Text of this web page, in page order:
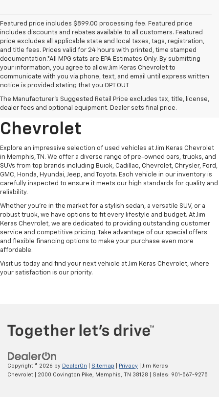
Featured price includes $899.00 processing fee. Featured price
includes discounts and rebates available to all customers. Featured
price excludes all applicable state and local taxes, tags, registration,
and title fees. Prices valid for 24 hours with printed, time stamped
documentation.*All MPG stats are EPA Estimates Only. By submitting
your information, you agree to allow Jim Keras Chevrolet to
communicate with you via phone, text, and email until express written
notice is provided stating that you OPT OUT
The Manufacturer's Suggested Retail Price excludes tax, title, license,
dealer fees and optional equipment. Dealer sets final price.
Discover Quality Used
Vehicles At Jim Keras
Chevrolet
Explore an impressive selection of used vehicles at Jim Keras Chevrolet
in Memphis, TN. We offer a diverse range of pre-owned cars, trucks, and
SUVs from top brands including Buick, Cadillac, Chevrolet, Chrysler, Ford,
GMC, Honda, Hyundai, Jeep, and Toyota. Each vehicle in our inventory is
carefully inspected to ensure it meets our high standards for quality and
reliability.
Whether you're in the market for a stylish sedan, a versatile SUV, or a
robust truck, we have options to fit every lifestyle and budget. At Jim
Keras Chevrolet, we are dedicated to providing outstanding customer
service and competitive pricing. Take advantage of our special offers
and flexible financing options to make your purchase even more
affordable.
Visit us today and find your next vehicle at Jim Keras Chevrolet, where
your satisfaction is our priority.
Copyright © 2026 by DealerOn Sitemap Privacy | Jim Keras
Chevrolet
2000 Covington Pike, Memphis, TN 38128 | Sales: 901-567-9275